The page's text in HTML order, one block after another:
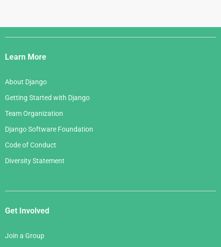
Django
Links
Learn More
About Django
Getting Started with Django
Team Organization
Django Software Foundation
Code of Conduct
Diversity Statement
Get Involved
Join a Group